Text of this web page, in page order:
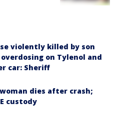
violently killed by son
on Tylenol and
car: Sheriff
woman dies after crash;
custody